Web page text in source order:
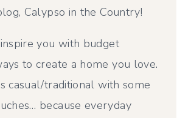
Calypso in the Country!
you with budget
to create a home you love.
casual/traditional with some
because everyday